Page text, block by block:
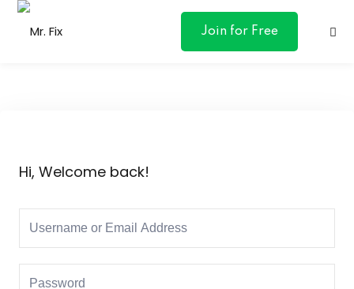
content
Join for Free
& Personal
Hi, Welcome back!